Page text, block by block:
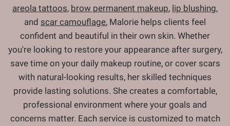
areola tattoos, brow permanent makeup, lip blushing,
and scar camouflage, Malorie helps clients feel
confident and beautiful in their own skin. Whether
you're looking to restore your appearance after surgery,
save time on your daily makeup routine, or cover scars
with natural-looking results, her skilled techniques
provide lasting solutions. She creates a comfortable,
professional environment where your goals and
concerns matter. Each service is customized to match